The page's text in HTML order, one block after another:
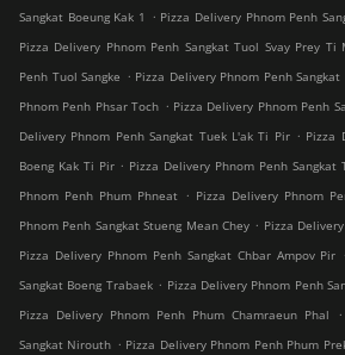
Sangkat Boeung Kak 1
. Pizza Delivery Phnom Penh
Pizza Delivery Phnom Penh Sangkat Tuol Svay Prey Ti
Penh Tuol Sangke . Pizza Delivery Phnom Penh Sangkat
Phnom Penh Phsar Toch . Pizza Delivery Phnom Penh
Delivery Phnom Penh Sangkat Tuek L'ak Ti Pir . Pizza
Boeng Kak Ti Pir . Pizza Delivery Phnom Penh Sangkat
Phnom Penh Phum Phneat . Pizza Delivery Phnom
Phnom Penh Sangkat Stueng Mean Chey . Pizza
Pizza Delivery Phnom Penh Sangkat Chbar Ampov Pir
Sangkat Boeng Trabaek . Pizza Delivery Phnom Penh
Pizza Delivery Phnom Penh Phum Chamraeun Phal
.
Sangkat Nirouth . Pizza Delivery Phnom Penh Phum